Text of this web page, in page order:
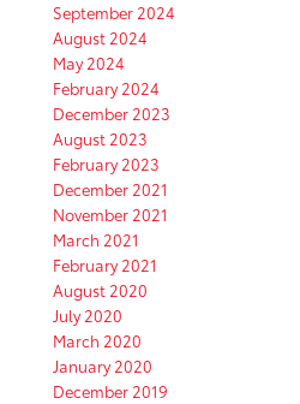
September 2024
August 2024
May 2024
February 2024
December 2023
August 2023
February 2023
December 2021
November 2021
March 2021
February 2021
August 2020
July 2020
March 2020
January 2020
December 2019